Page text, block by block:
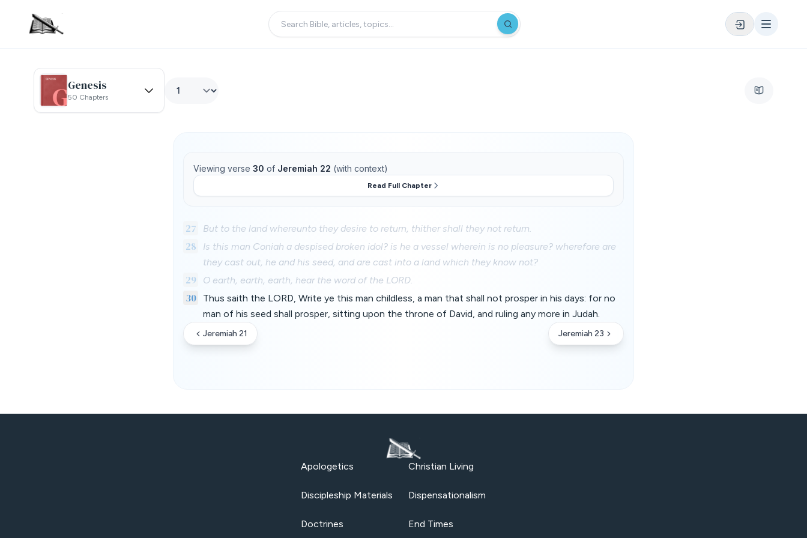
Genesis
50 Chapters
Viewing verse 30 of Jeremiah 22 (with context)
Read Full Chapter
27 But to the land whereunto they desire to return, thither shall they not return.
28
Is this man Coniah a despised broken idol? is he a vessel wherein is no pleasure? wherefore are
they cast out, he and his seed, and are cast into a land which they know not?
29 O earth, earth, earth, hear the word of the LORD.
30
Thus saith the LORD, Write ye this man childless, a man that shall not prosper in his days: for no
man of his seed shall prosper, sitting upon the throne of David, and ruling any more in Judah.
Jeremiah 21 Jeremiah 23
Apologetics Christian Living
Discipleship Materials Dispensationalism
Doctrines End Times